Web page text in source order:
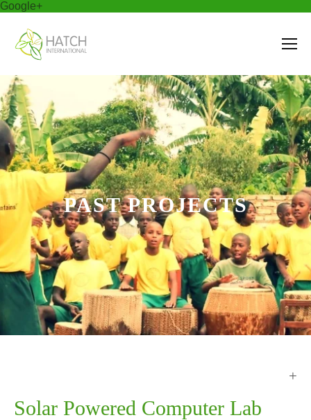
Google+
PAST PROJECTS
Solar Powered Computer Lab